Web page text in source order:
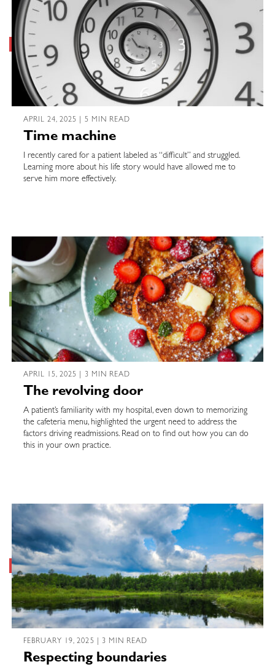
APRIL 24, 2025 | 5 MIN READ
Time machine
I recently cared for a patient labeled as “difficult” and struggled.
Learning more about his life story would have allowed me to
serve him more effectively.
APRIL 15, 2025 | 3 MIN READ
The revolving door
A patient’s familiarity with my hospital, even down to memorizing
the cafeteria menu, highlighted the urgent need to address the
factors driving readmissions. Read on to find out how you can do
this in your own practice.
FEBRUARY 19, 2025 | 3 MIN READ
Respecting boundaries